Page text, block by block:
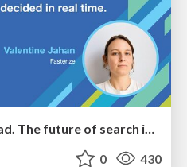
0 430